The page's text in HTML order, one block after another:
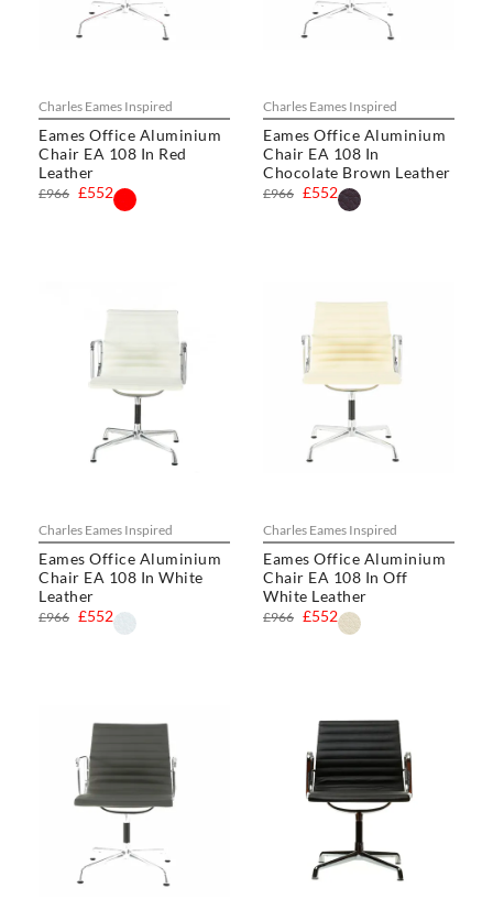
Charles Eames Inspired
Eames Office Aluminium
Chair EA 108 In Red
Leather
£552
£966
Charles Eames Inspired
Eames Office Aluminium
Chair EA 108 In
Chocolate Brown Leather
£552
£966
Charles Eames Inspired
Eames Office Aluminium
Chair EA 108 In White
Leather
£552
£966
Charles Eames Inspired
Eames Office Aluminium
Chair EA 108 In Off
White Leather
£552
£966